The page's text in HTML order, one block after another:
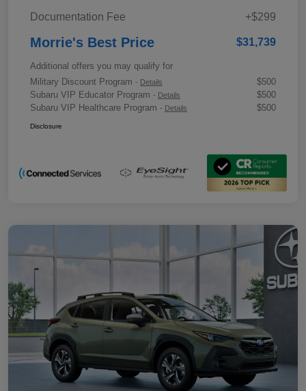
Documentation Fee
+$299
Morrie's Best Price $31,739
Additional offers you may qualify for
Military Discount Program - Details
$500
Subaru VIP Educator Program - Details
$500
Subaru VIP Healthcare Program - Details $500
Disclosure